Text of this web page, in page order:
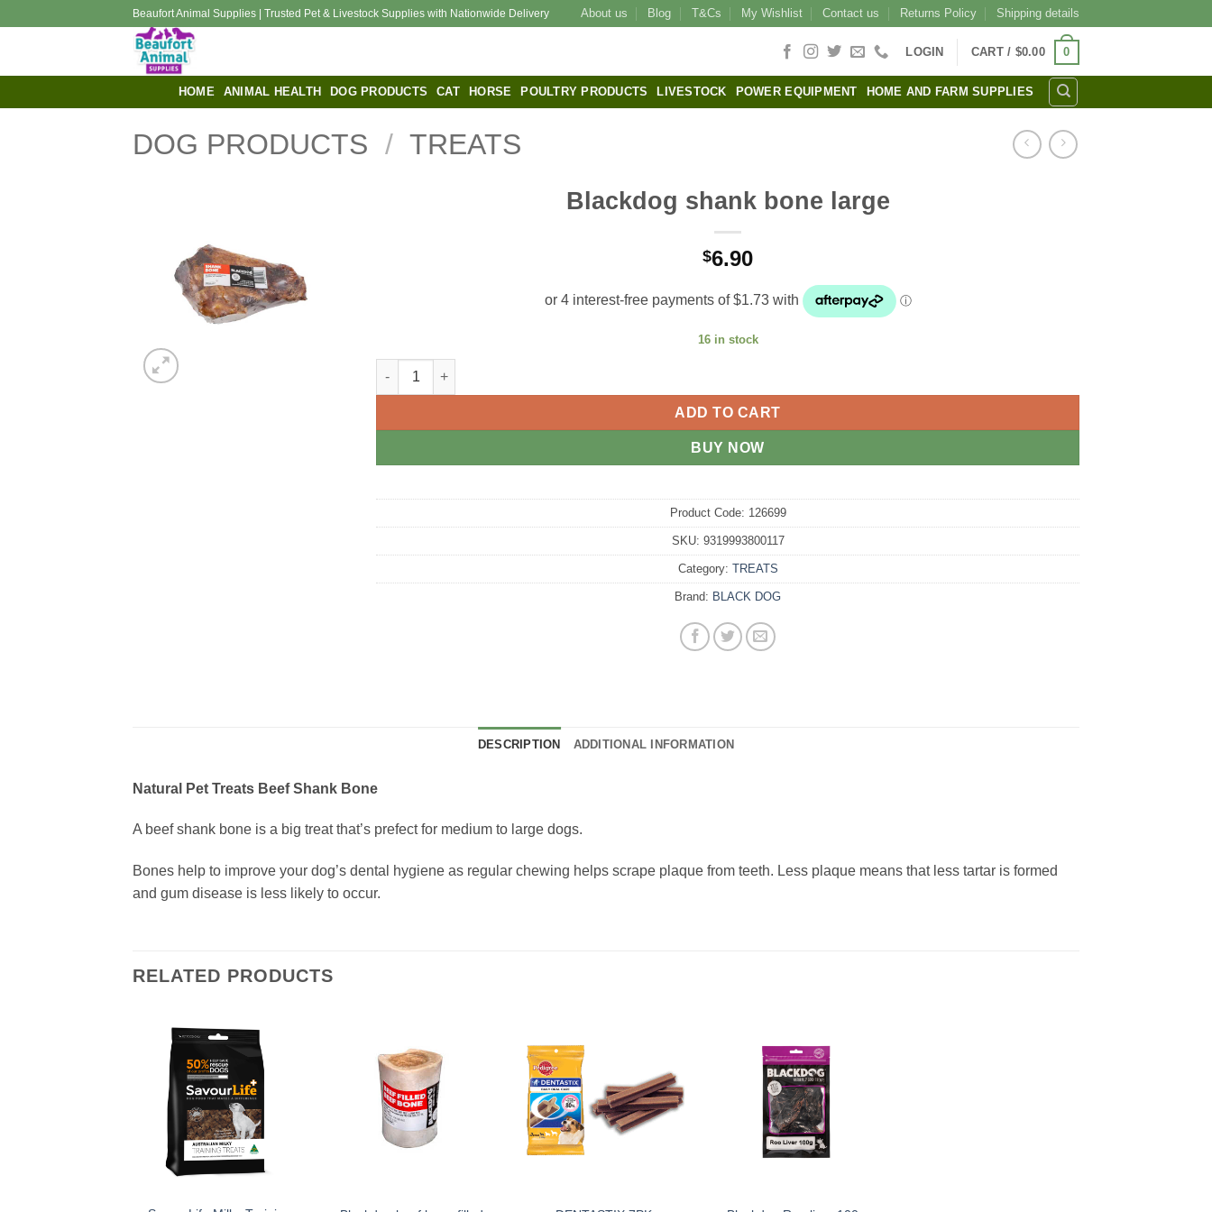
Beaufort Animal Supplies | Trusted Pet & Livestock Supplies with Nationwide Delivery About us Blog T&Cs My Wishlist Contact us Returns Policy Shipping details
LOGIN CART / $0.00 0
HOME ANIMAL HEALTH DOG PRODUCTS CAT HORSE POULTRY PRODUCTS LIVESTOCK POWER EQUIPMENT HOME AND FARM SUPPLIES
DOG PRODUCTS / TREATS
Blackdog shank bone large
$6.90
16 in stock
Blackdog shank bone large quantity
ADD TO CART
BUY NOW
Product Code: 126699
SKU: 9319993800117
Category: TREATS
Brand: BLACK DOG
DESCRIPTION ADDITIONAL INFORMATION
Natural Pet Treats Beef Shank Bone
A beef shank bone is a big treat that’s prefect for medium to large dogs.
Bones help to improve your dog’s dental hygiene as regular chewing helps scrape plaque from teeth. Less plaque means that less tartar is formed
and gum disease is less likely to occur.
RELATED PRODUCTS